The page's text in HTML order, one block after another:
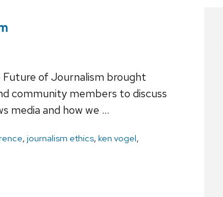
of Journalism brought
community members to discuss
media and how we …
, journalism ethics, ken vogel,